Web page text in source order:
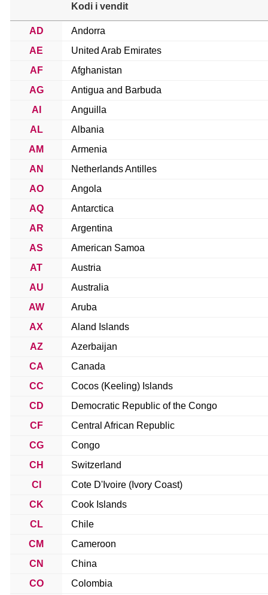
Kodi i vendit
AD
Andorra
AE
United Arab Emirates
AF
Afghanistan
AG
Antigua and Barbuda
AI
Anguilla
AL
Albania
AM
Armenia
AN
Netherlands Antilles
AO
Angola
AQ
Antarctica
AR
Argentina
AS
American Samoa
AT
Austria
AU
Australia
AW
Aruba
AX
Aland Islands
AZ
Azerbaijan
CA
Canada
CC
Cocos (Keeling) Islands
CD
Democratic Republic of the Congo
CF
Central African Republic
CG
Congo
CH
Switzerland
CI
Cote D'Ivoire (Ivory Coast)
CK
Cook Islands
CL
Chile
CM
Cameroon
CN
China
CO
Colombia